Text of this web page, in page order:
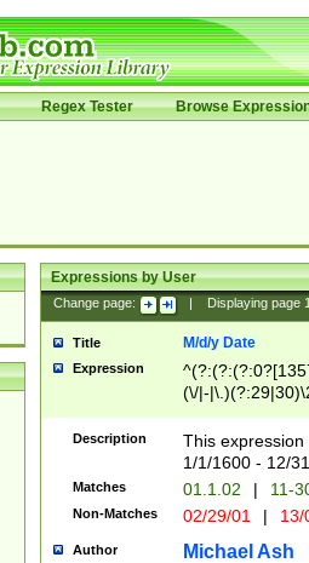
Regex Tester Browse
Expressions by User
Change page: Displaying page
Title M/d/y Date
Expression
(\/|-
(?:1[0-2]))(\/|-
\d{2})$
Description
This
1/1/1600 - 12/
Matches 01.1.02 | 11-
Non-Matches 02/29/01 |
Author Michael Ash